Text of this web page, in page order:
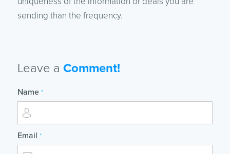
sending than the frequency.
Leave a Comment!
Name *
Email *